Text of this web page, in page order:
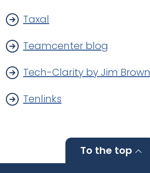
Taxal
Teamcenter blog
Tech-Clarity by Jim Brown
Tenlinks
To the top